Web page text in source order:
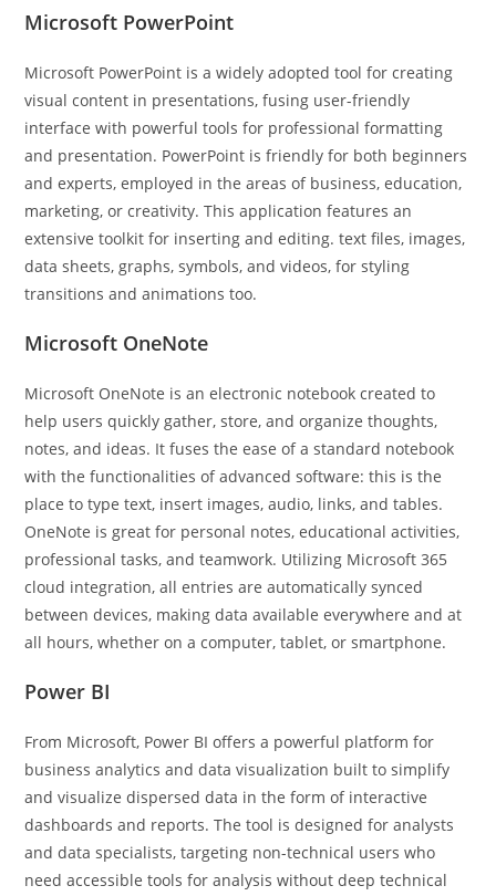
Microsoft PowerPoint
Microsoft PowerPoint is a widely adopted tool for creating
visual content in presentations, fusing user-friendly
interface with powerful tools for professional formatting
and presentation. PowerPoint is friendly for both beginners
and experts, employed in the areas of business, education,
marketing, or creativity. This application features an
extensive toolkit for inserting and editing. text files, images,
data sheets, graphs, symbols, and videos, for styling
transitions and animations too.
Microsoft OneNote
Microsoft OneNote is an electronic notebook created to
help users quickly gather, store, and organize thoughts,
notes, and ideas. It fuses the ease of a standard notebook
with the functionalities of advanced software: this is the
place to type text, insert images, audio, links, and tables.
OneNote is great for personal notes, educational activities,
professional tasks, and teamwork. Utilizing Microsoft 365
cloud integration, all entries are automatically synced
between devices, making data available everywhere and at
all hours, whether on a computer, tablet, or smartphone.
Power BI
From Microsoft, Power BI offers a powerful platform for
business analytics and data visualization built to simplify
and visualize dispersed data in the form of interactive
dashboards and reports. The tool is designed for analysts
and data specialists, targeting non-technical users who
need accessible tools for analysis without deep technical